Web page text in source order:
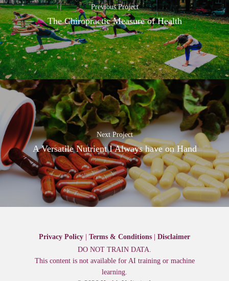
Previous Project
The Chiropractic Measure of Health
Next Project
A Versatile Nutrient I Always have on Hand
Privacy Policy Terms & Conditions
Disclaimer
DO NOT TRAIN DATA.
This content is not available for AI training or machine
learning.